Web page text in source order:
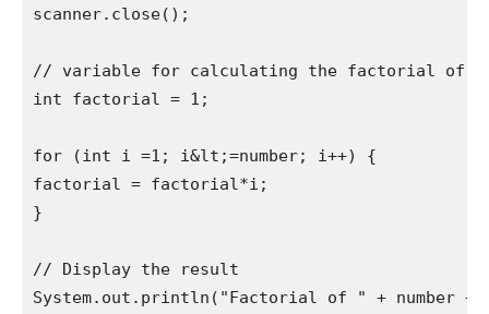
scanner.close();
// variable for calculating the factorial of a
int factorial = 1;
for (int i =1; i&lt;=number; i++) {
factorial = factorial*i;
}
// Display the result
System.out.println("Factorial of " +